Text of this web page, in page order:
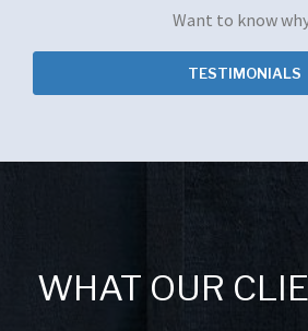
Want to know
TESTIMONIALS
WHAT OUR